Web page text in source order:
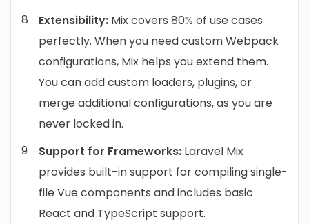
Extensibility: Mix covers 80% of use cases
perfectly. When you need custom Webpack
configurations, Mix helps you extend them.
You can add custom loaders, plugins, or
merge additional configurations, as you are
never locked in.
Support for Frameworks: Laravel Mix
provides built-in support for compiling single-
file Vue components and includes basic
React and TypeScript support.